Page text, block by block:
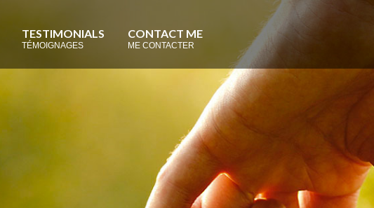
TESTIMONIALS
TÉMOIGNAGES
CONTACT ME
ME CONTACTER